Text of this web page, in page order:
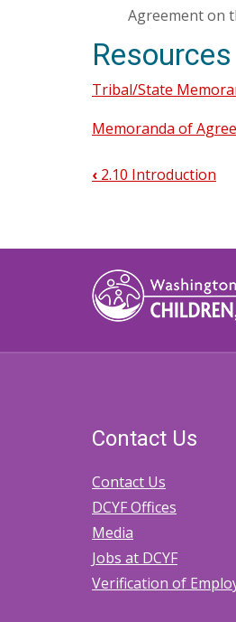
Agreement on
Resources
Tribal/State
Memoranda of
Book
links
for
2.20
Tribal-
of
Agreement
‹ 2.10 Introduction
Contact Us
Contact Us
DCYF Offices
Media
Jobs at DCYF
Verification of